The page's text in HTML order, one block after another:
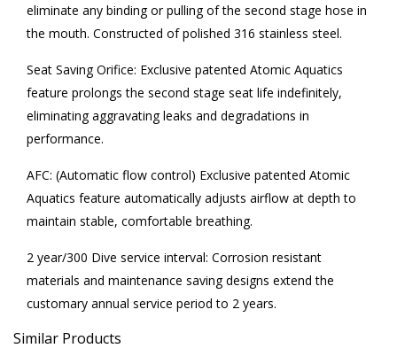
eliminate any binding or pulling of the second stage hose in
the mouth. Constructed of polished 316 stainless steel.
Seat Saving Orifice: Exclusive patented Atomic Aquatics
feature prolongs the second stage seat life indefinitely,
eliminating aggravating leaks and degradations in
performance.
AFC: (Automatic flow control) Exclusive patented Atomic
Aquatics feature automatically adjusts airflow at depth to
maintain stable, comfortable breathing.
2 year/300 Dive service interval: Corrosion resistant
materials and maintenance saving designs extend the
customary annual service period to 2 years.
Similar Products